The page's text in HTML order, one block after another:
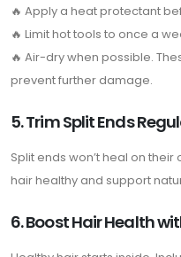
🔥 Apply a heat protectant
🔥 Limit hot tools to once a
🔥 Air-dry when possible.
prevent further damage.
5. Trim Split Ends
Split ends won’t heal on
hair healthy and support
6. Boost Hair Health